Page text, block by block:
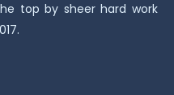
top by sheer hard work